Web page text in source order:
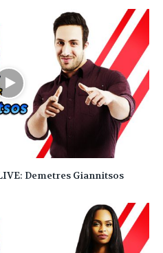
Demetres Giannitsos